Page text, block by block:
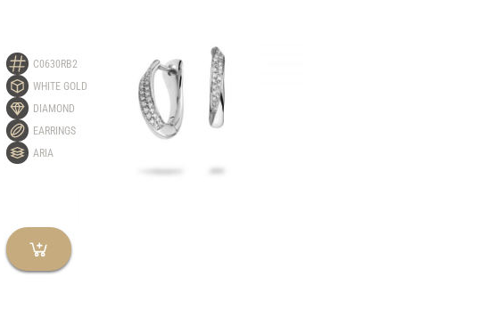
C0630RB2
WHITE GOLD
DIAMOND
EARRINGS
ARIA